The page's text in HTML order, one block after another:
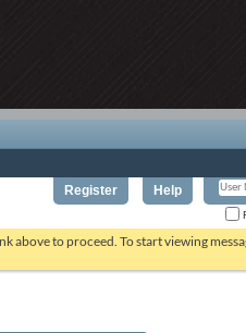
Register Help
above to proceed. To start viewing